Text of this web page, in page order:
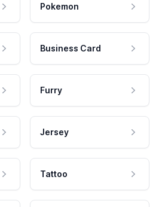
Pokemon
Business Card
Furry
Jersey
Tattoo